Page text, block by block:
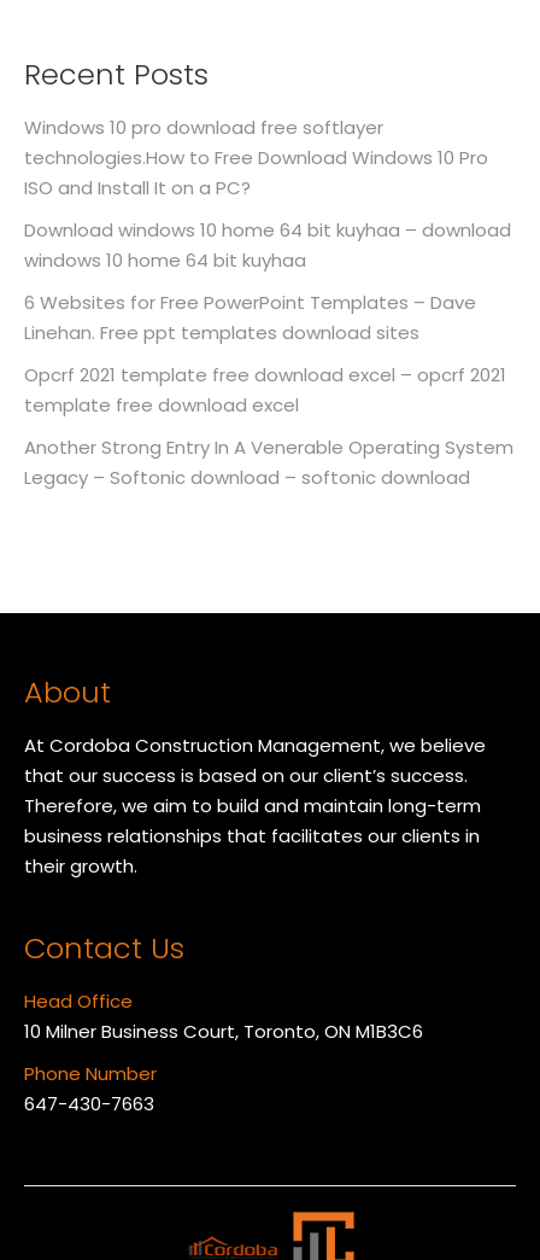
Recent Posts
Windows 10 pro download free softlayer
technologies.How to Free Download Windows 10 Pro
ISO and Install It on a PC?
Download windows 10 home 64 bit kuyhaa – download
windows 10 home 64 bit kuyhaa
6 Websites for Free PowerPoint Templates – Dave
Linehan. Free ppt templates download sites
Opcrf 2021 template free download excel – opcrf 2021
template free download excel
Another Strong Entry In A Venerable Operating System
Legacy – Softonic download – softonic download
About
At Cordoba Construction Management, we believe
that our success is based on our client’s success.
Therefore, we aim to build and maintain long-term
business relationships that facilitates our clients in
their growth.
Contact Us
Head Office
10 Milner Business Court, Toronto, ON M1B3C6
Phone Number
647-430-7663